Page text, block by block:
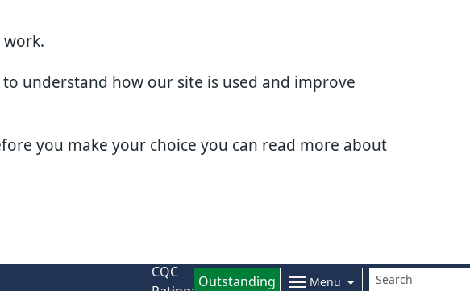
work.
understand how our site is used and improve
you make your choice you can read more about
CQC
Outstanding Menu